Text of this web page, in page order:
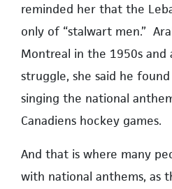
reminded her that the
only of “stalwart men.”
Montreal in the 1950s and
struggle, she said he
singing the national
Canadiens hockey games.
And that is where many
with national anthems, as